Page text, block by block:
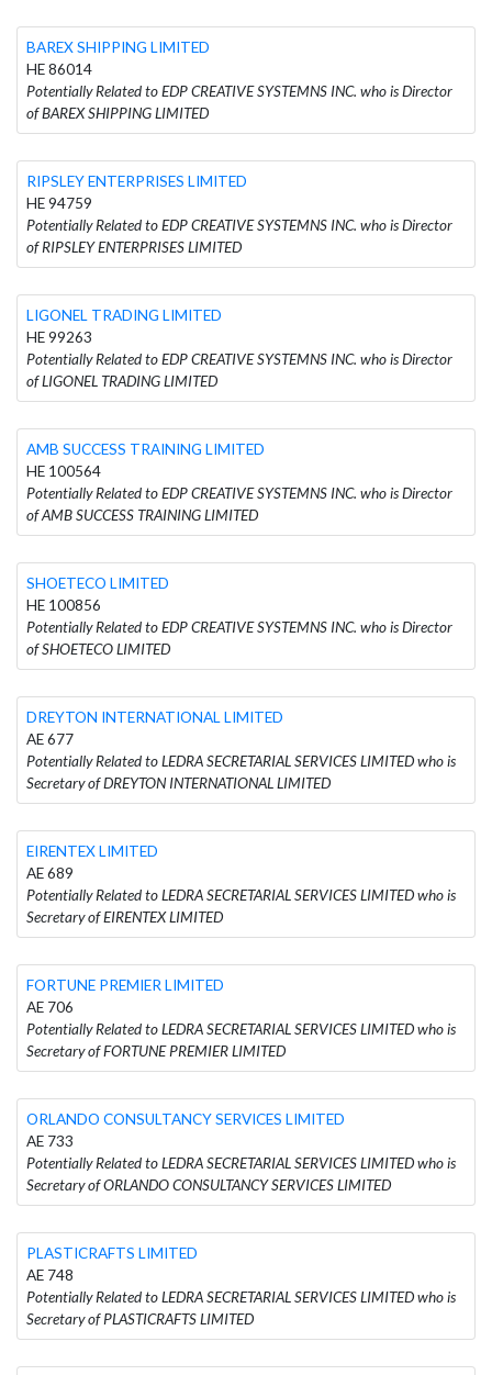
BAREX SHIPPING LIMITED
HE 86014
Potentially Related to EDP CREATIVE SYSTEMNS INC. who is Director
of BAREX SHIPPING LIMITED
RIPSLEY ENTERPRISES LIMITED
HE 94759
Potentially Related to EDP CREATIVE SYSTEMNS INC. who is Director
of RIPSLEY ENTERPRISES LIMITED
LIGONEL TRADING LIMITED
HE 99263
Potentially Related to EDP CREATIVE SYSTEMNS INC. who is Director
of LIGONEL TRADING LIMITED
AMB SUCCESS TRAINING LIMITED
HE 100564
Potentially Related to EDP CREATIVE SYSTEMNS INC. who is Director
of AMB SUCCESS TRAINING LIMITED
SHOETECO LIMITED
HE 100856
Potentially Related to EDP CREATIVE SYSTEMNS INC. who is Director
of SHOETECO LIMITED
DREYTON INTERNATIONAL LIMITED
AE 677
Potentially Related to LEDRA SECRETARIAL SERVICES LIMITED who is
Secretary of DREYTON INTERNATIONAL LIMITED
EIRENTEX LIMITED
AE 689
Potentially Related to LEDRA SECRETARIAL SERVICES LIMITED who is
Secretary of EIRENTEX LIMITED
FORTUNE PREMIER LIMITED
AE 706
Potentially Related to LEDRA SECRETARIAL SERVICES LIMITED who is
Secretary of FORTUNE PREMIER LIMITED
ORLANDO CONSULTANCY SERVICES LIMITED
AE 733
Potentially Related to LEDRA SECRETARIAL SERVICES LIMITED who is
Secretary of ORLANDO CONSULTANCY SERVICES LIMITED
PLASTICRAFTS LIMITED
AE 748
Potentially Related to LEDRA SECRETARIAL SERVICES LIMITED who is
Secretary of PLASTICRAFTS LIMITED